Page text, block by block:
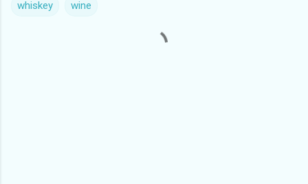
whiskey wine